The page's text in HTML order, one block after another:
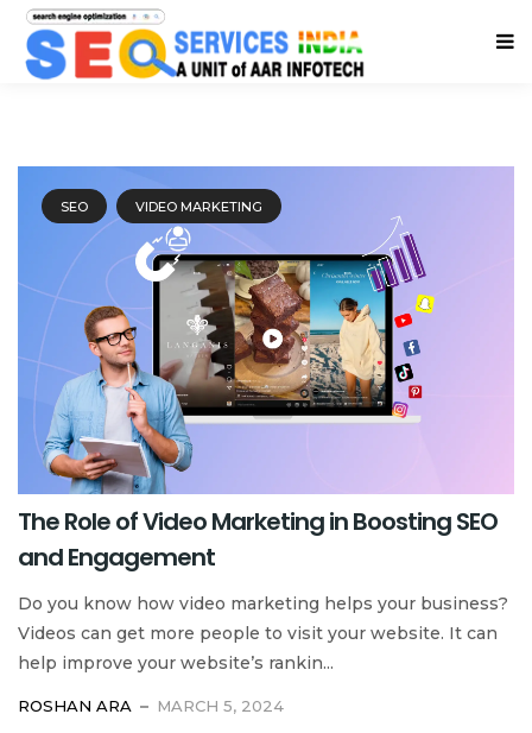
SEO VIDEO MARKETING
The Role of Video Marketing in Boosting SEO
and Engagement
Do you know how video marketing helps your business?
Videos can get more people to visit your website. It can
help improve your website’s rankin...
ROSHAN ARA MARCH 5, 2024